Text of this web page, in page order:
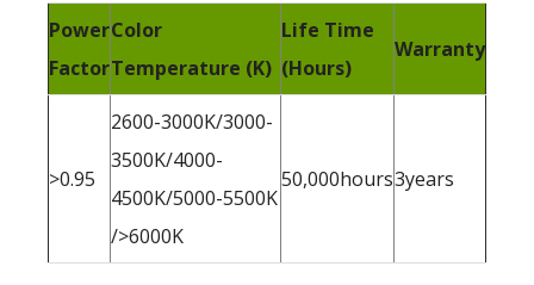
Power
Factor
Color
Temperature (K)
Life Time
(Hours)
Warranty
>0.95
2600-3000K/3000-
3500K/4000-
4500K/5000-5500K
/>6000K
50,000hours3years